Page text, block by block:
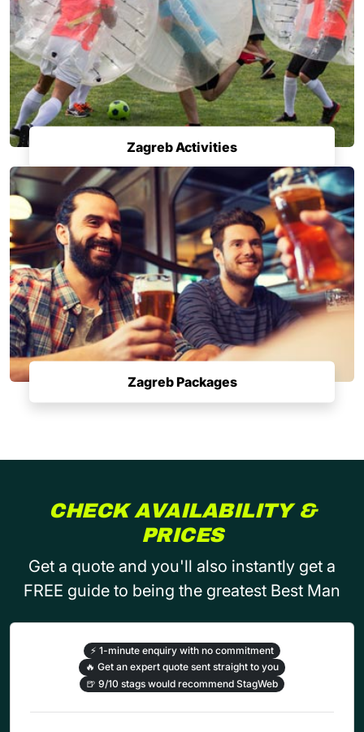
Zagreb Activities
Zagreb Packages
CHECK AVAILABILITY &
PRICES
Get a quote and you'll also instantly get a
FREE guide to being the greatest Best Man
⚡ 1-minute enquiry with no commitment
🔥 Get an expert quote sent straight to you
🍺 9/10 stags would recommend StagWeb